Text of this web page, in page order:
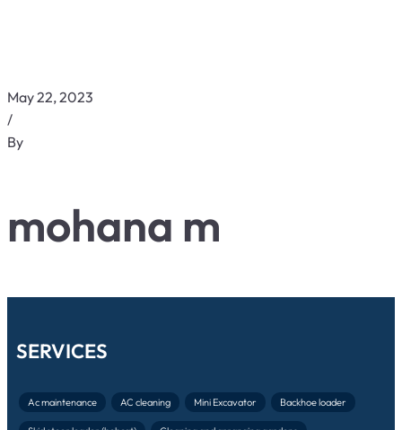
May 22, 2023
/
By
mohana m
SERVICES
Ac maintenance AC cleaning Mini Excavator Backhoe loader